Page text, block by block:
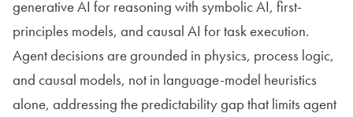
generative AI for reasoning with symbolic AI, first-
principles models, and causal AI for task execution.
Agent decisions are grounded in physics, process logic,
and causal models, not in language-model heuristics
alone, addressing the predictability gap that limits agent